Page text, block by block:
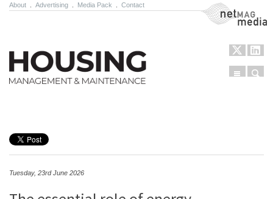
About Advertising Media Pack Contact NetMag Media
Menu
Tuesday, 23rd June 2026